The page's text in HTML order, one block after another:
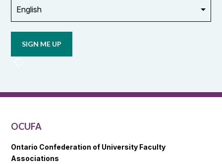
OCUFA
OCUFA
Ontario Confederation of University Faculty
Associations